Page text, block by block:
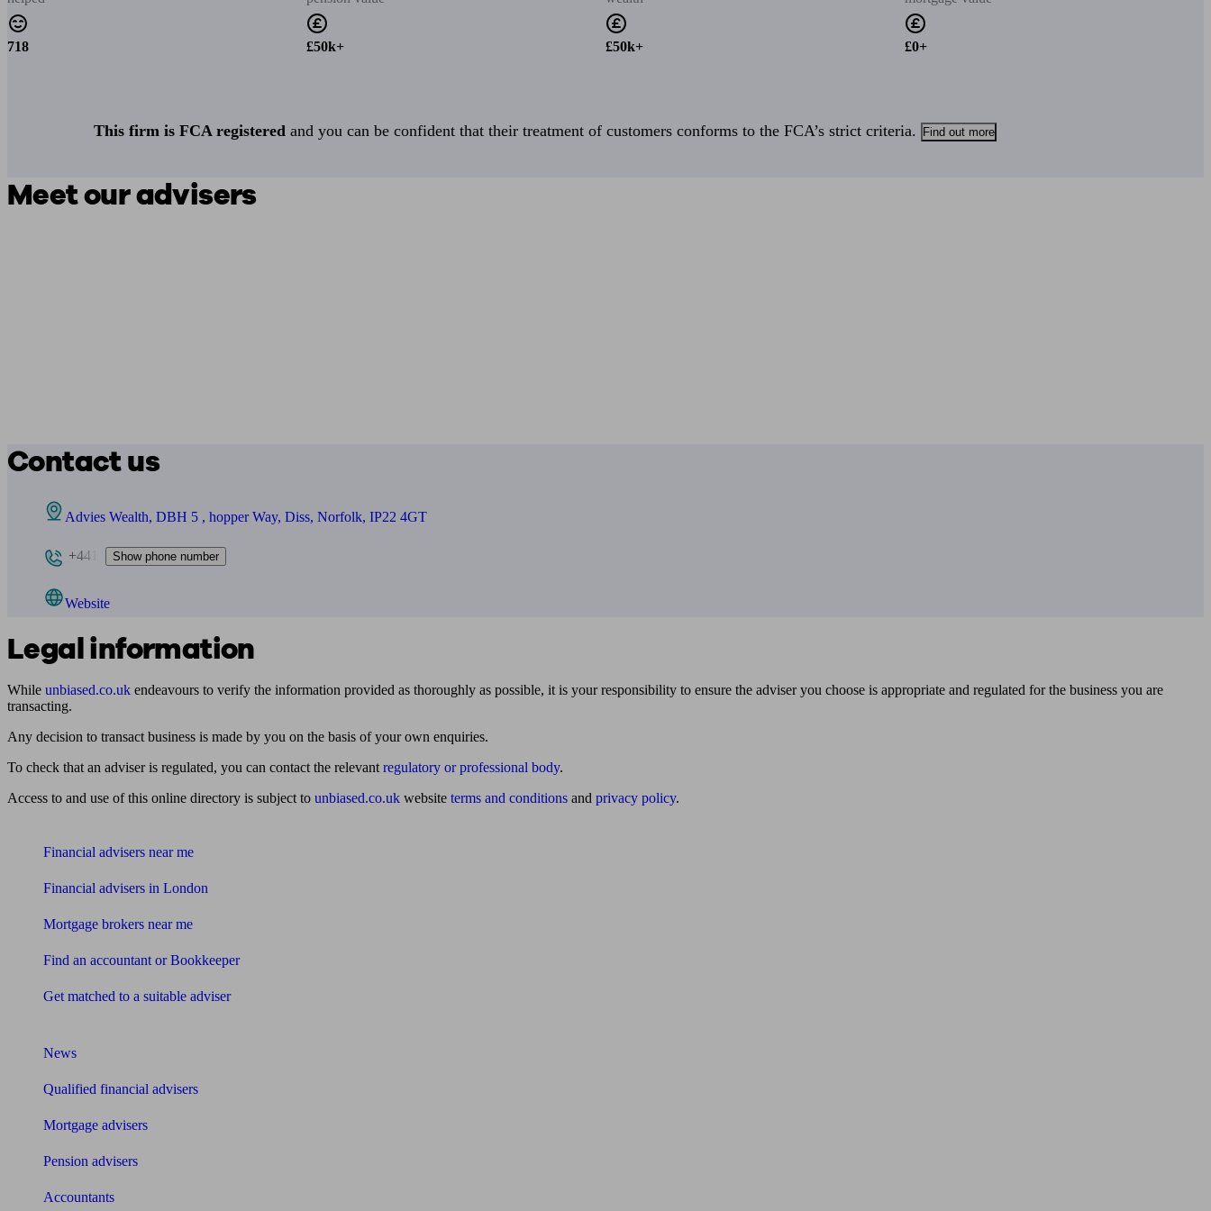
718 £50k+ £50k+ £0+
This firm is FCA registered and you can be confident that their treatment of customers conforms to the FCA’s strict criteria. Find out more
Meet our advisers
Contact us
Advies Wealth, DBH 5 , hopper Way, Diss, Norfolk, IP22 4GT
+441 Show phone number
Website
Legal information
While unbiased.co.uk endeavours to verify the information provided as thoroughly as possible, it is your responsibility to ensure the adviser you choose is appropriate and regulated for the business you are
transacting.
Any decision to transact business is made by you on the basis of your own enquiries.
To check that an adviser is regulated, you can contact the relevant regulatory or professional body.
Access to and use of this online directory is subject to unbiased.co.uk website terms and conditions and privacy policy.
Financial advisers near me
Financial advisers in London
Mortgage brokers near me
Find an accountant or Bookkeeper
Get matched to a suitable adviser
News
Qualified financial advisers
Mortgage advisers
Pension advisers
Accountants